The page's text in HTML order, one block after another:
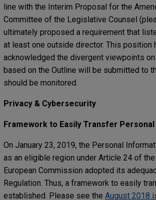
line with the Interim Proposal for the
Committee of the Legislative Counsel
ultimately proposed a requirement that
at least one outside director. This position
acknowledged the divergent viewpoints
based on the Outline will be submitted to
should be monitored.
Privacy & Cybersecurity
Framework to Easily Transfer Personal
On January 23, 2019, the Personal
as an eligible region under Article 24 of
European Commission adopted its
Regulation. Thus, a framework to easily
established. Please see the August 2018